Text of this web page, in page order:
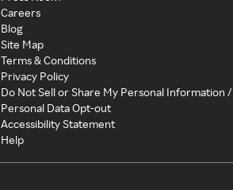
Careers
Blog
Site Map
Terms & Conditions
Privacy Policy
Do Not Sell or Share My Personal Information /
Personal Data Opt-out
Accessibility Statement
Help